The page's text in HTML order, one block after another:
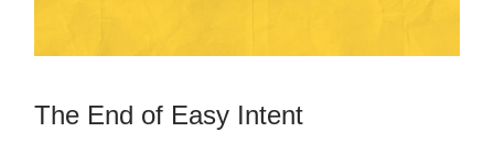
The End of Easy Intent